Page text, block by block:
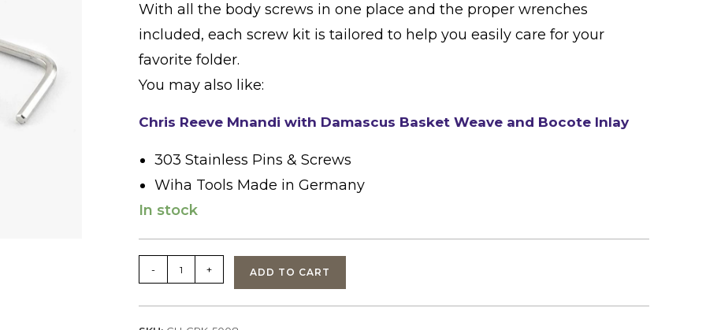
With all the body screws in one place and the proper wrenches
included, each screw kit is tailored to help you easily care for your
favorite folder.
You may also like:
Chris Reeve Mnandi with Damascus Basket Weave and Bocote Inlay
303 Stainless Pins & Screws
Wiha Tools Made in Germany
In stock
Reeve
Body
- + ADD TO CART